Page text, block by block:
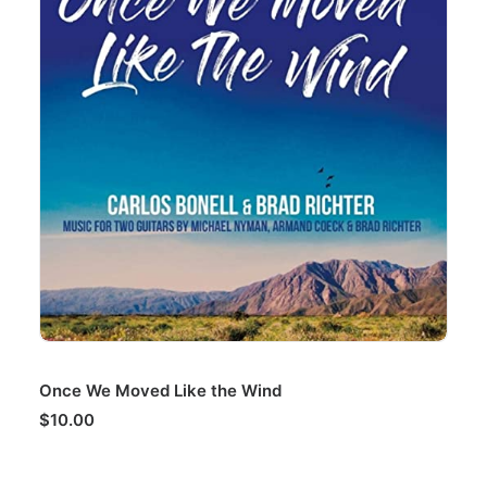
Once We Moved Like the Wind
$10.00